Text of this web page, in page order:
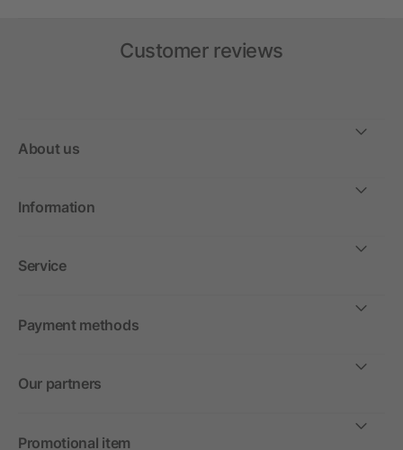
Customer reviews
About us
Information
Service
Payment methods
Our partners
Promotional item